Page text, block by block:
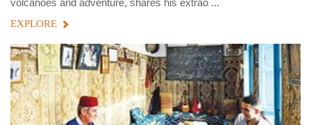
volcanoes and adventure, shares his extrao ...
EXPLORE